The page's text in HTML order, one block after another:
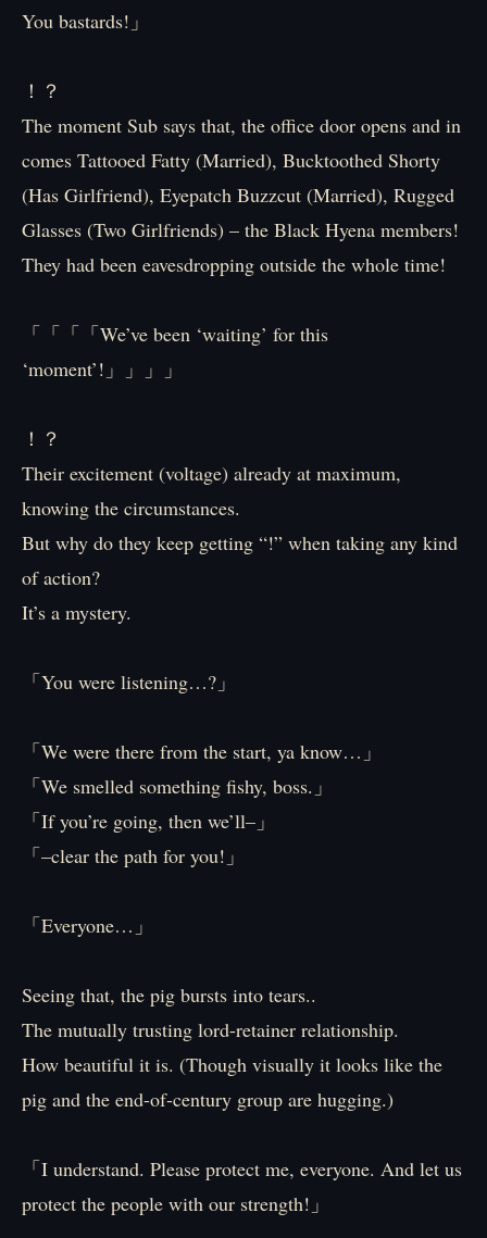
You bastards!」
！？
The moment Sub says that, the office door opens and in
comes Tattooed Fatty (Married), Bucktoothed Shorty
(Has Girlfriend), Eyepatch Buzzcut (Married), Rugged
Glasses (Two Girlfriends) – the Black Hyena members!
They had been eavesdropping outside the whole time!
「「「「We’ve been ‘waiting’ for this
‘moment’!」」」」
！？
Their excitement (voltage) already at maximum,
knowing the circumstances.
But why do they keep getting “!” when taking any kind
of action?
It’s a mystery.
「You were listening…?」
「We were there from the start, ya know…」
「We smelled something fishy, boss.」
「If you’re going, then we’ll–」
「–clear the path for you!」
「Everyone…」
Seeing that, the pig bursts into tears..
The mutually trusting lord-retainer relationship.
How beautiful it is. (Though visually it looks like the
pig and the end-of-century group are hugging.)
「I understand. Please protect me, everyone. And let us
protect the people with our strength!」